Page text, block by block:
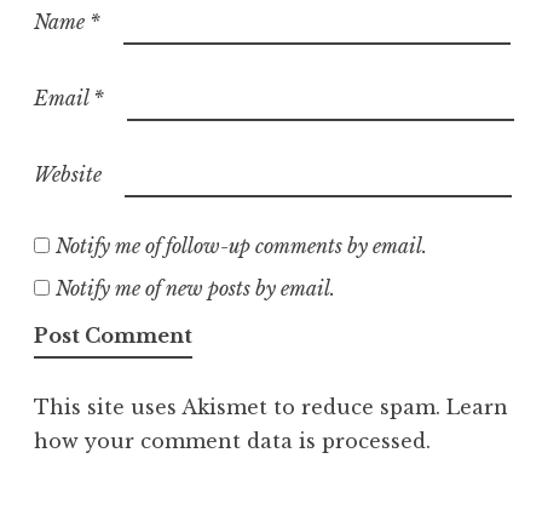
Name *
Email *
Website
Notify me of follow-up comments by email.
Notify me of new posts by email.
This site uses Akismet to reduce spam. Learn
how your comment data is processed.